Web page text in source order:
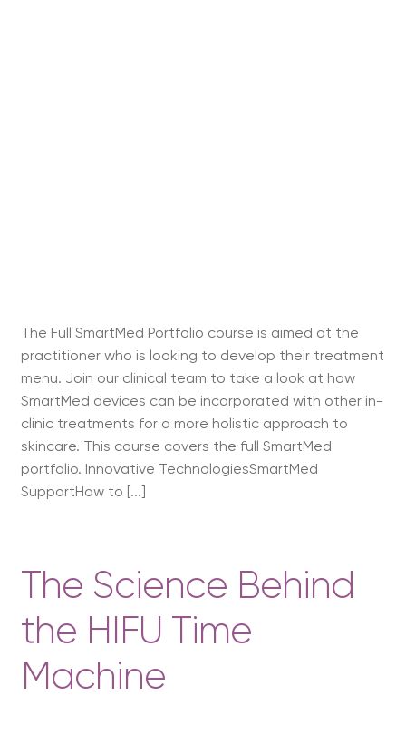
The Full SmartMed Portfolio course is aimed at the
practitioner who is looking to develop their treatment
menu. Join our clinical team to take a look at how
SmartMed devices can be incorporated with other in-
clinic treatments for a more holistic approach to
skincare. This course covers the full SmartMed
portfolio. Innovative TechnologiesSmartMed
SupportHow to [...]
The Science Behind
the HIFU Time
Machine